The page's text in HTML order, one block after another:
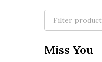
Miss You